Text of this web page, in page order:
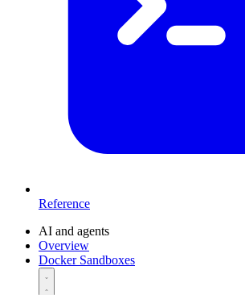
Reference
AI and agents
Overview
Docker Sandboxes